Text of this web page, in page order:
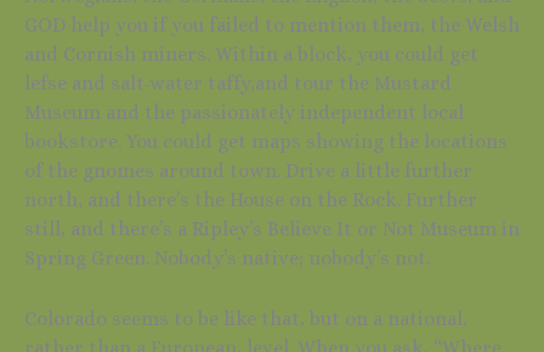
GOD help you if you failed to mention them, the Welsh
and Cornish miners. Within a block, you could get
lefse and salt-water taffy,and tour the Mustard
Museum and the passionately independent local
bookstore. You could get maps showing the locations
of the gnomes around town. Drive a little further
north, and there’s the House on the Rock. Further
still, and there’s a Ripley’s Believe It or Not Museum in
Spring Green. Nobody’s native; nobody’s not.
Colorado seems to be like that, but on a national,